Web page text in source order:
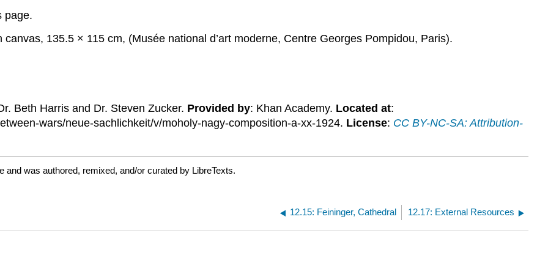
page.
canvas, 135.5 × 115 cm, (Musée national d’art moderne, Centre Georges Pompidou, Paris).
Beth Harris and Dr. Steven Zucker. Provided by: Khan Academy. Located at:
wars/neue-sachlichkeit/v/moholy-nagy-composition-a-xx-1924. License: CC BY-NC-SA: Attribution-
and was authored, remixed, and/or curated by LibreTexts.
12.15: Feininger, Cathedral 12.17: External Resources